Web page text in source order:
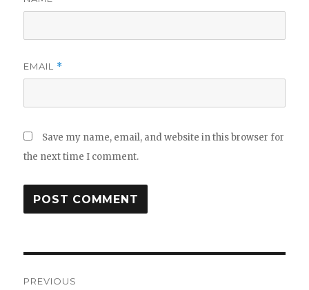
EMAIL *
Save my name, email, and website in this browser for
the next time I comment.
PREVIOUS